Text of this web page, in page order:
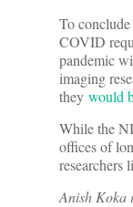
To
COVID
pandemic
imaging
they would
While the
offices of
Anish Koka